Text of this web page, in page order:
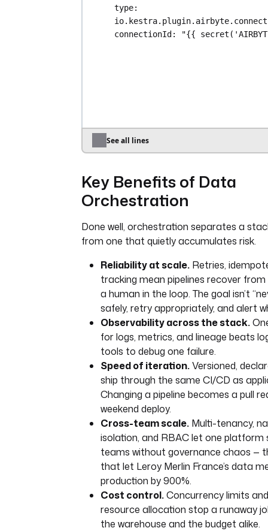
type
connectionId:
"{{
type:
commands
- dbt build --select tag:daily
- id: notify
url: "{{
payload: '{"text": "Daily
errors:
- id: alert_failure
type :
comingWebhook
url: "{{
payload: '{"text": "❌ Daily
— check execution logs"}'
See all lines
Key Benefits of Data
Orchestration
Done well, orchestration separates a
from one that quietly accumulates risk.
Reliability at scale. Retries,
tracking mean pipelines recover
a human in the loop. The goal isn’t
safely, retry appropriately, and alert
Observability across the stack.
for logs, metrics, and lineage beats
tools to debug one failure.
Speed of iteration.Versioned,
ship through the same CI/CD as
Changing a pipeline becomes a pull
weekend deploy.
Cross-team scale. Multi-tenancy,
isolation, and RBAC let one platform
teams without governance chaos —
that let Leroy Merlin France’s data
production by 900%.
Cost control.Concurrency limits
resource allocation stop a runaway
the warehouse and the budget alike.